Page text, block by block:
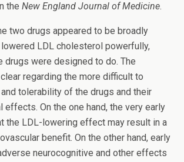
the New England Journal of Medicine.
two drugs appeared to be broadly
LDL cholesterol powerfully,
drugs were designed to do. The
regarding the more difficult to
tolerability of the drugs and their
effects. On the one hand, the very early
the LDL-lowering effect may result in a
benefit. On the other hand, early
neurocognitive and other effects